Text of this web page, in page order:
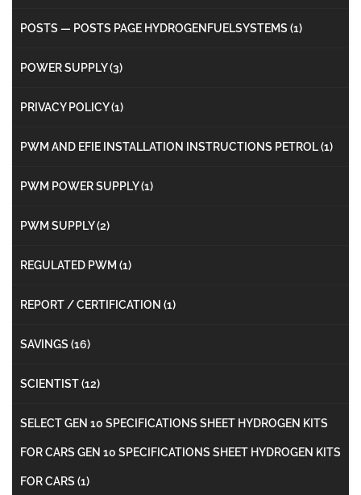
POSTS — POSTS PAGE HYDROGENFUELSYSTEMS (1)
POWER SUPPLY(3)
PRIVACY POLICY(1)
PWM AND EFIE INSTALLATION INSTRUCTIONS PETROL(1)
PWM POWER SUPPLY(1)
PWM SUPPLY(2)
REGULATED PWM (1)
REPORT / CERTIFICATION (1)
SAVINGS (16)
SCIENTIST(12)
SELECT GEN 10 SPECIFICATIONS SHEET HYDROGEN KITS
FOR CARS GEN 10 SPECIFICATIONS SHEET HYDROGEN KITS
FOR CARS (1)